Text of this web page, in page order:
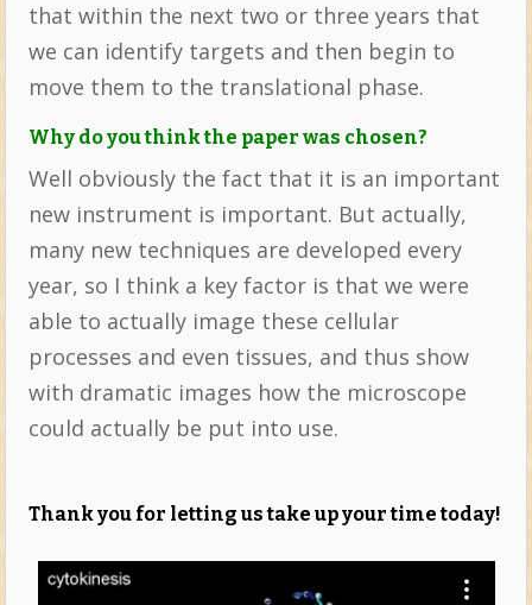
that within the next two or three years that
we can identify targets and then begin to
move them to the translational phase.
Why do you think the paper was chosen?
Well obviously the fact that it is an important
new instrument is important. But actually,
many new techniques are developed every
year, so I think a key factor is that we were
able to actually image these cellular
processes and even tissues, and thus show
with dramatic images how the microscope
could actually be put into use.
Thank you for letting us take up your time today!